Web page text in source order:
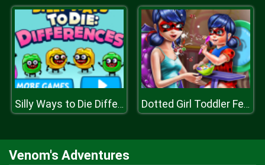
Silly Ways to Die Differences Dotted Girl Toddler Feed
Venom's Adventures